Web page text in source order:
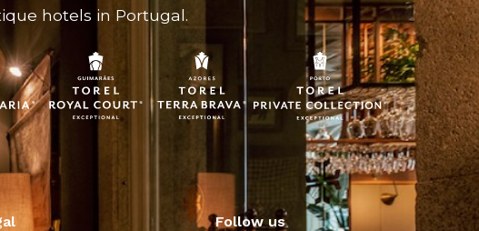
hotels in Portugal.
Follow us